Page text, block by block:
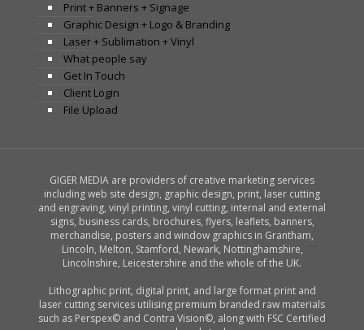
Print + Banners + Signage
Graphic Design + Logo & Branding
Laser + Sublimation + Vinyl
What people say
Get In Touch
Client Login
File Upload
GIGER MEDIA are providers of creative marketing services
including web site design, graphic design, print, laser cutting
and engraving, vinyl printing, vinyl cutting, internal and external
signs, business cards, brochures, flyers, leaflets, banners,
merchandise, posters and window graphics in Grantham,
Lincoln, Melton, Stamford, Newark, Nottinghamshire,
Lincolnshire, Leicestershire and the whole of the UK.
Lithographic print, digital print, and large format print and
laser cutting services utilising premium branded raw materials
such as Perspex© and Contra Vision©, along with FSC Certified